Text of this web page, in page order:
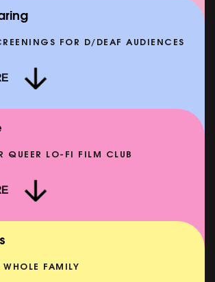
SAT 12 SEP
MON 14 SEP
MON 10 AUG
FOR D/DEAF AUDIENCES
QUEER LO-FI FILM CLUB
WHOLE FAMILY